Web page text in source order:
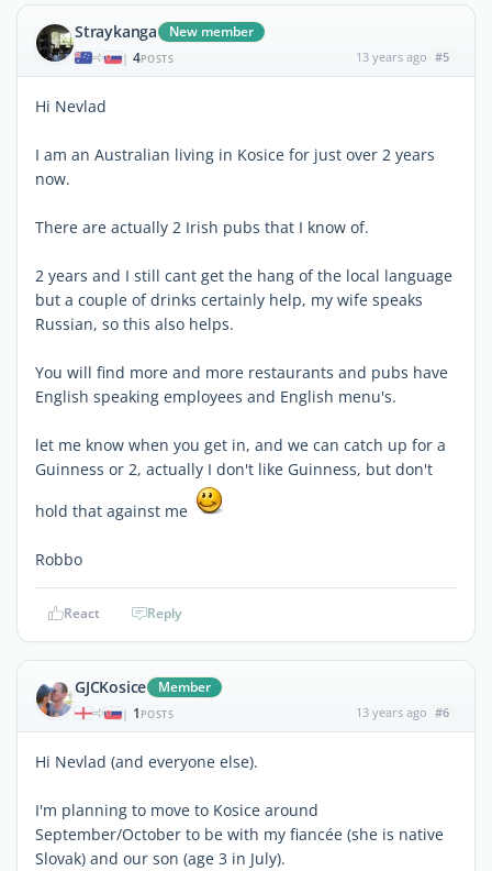
Straykanga New member
| 4POSTS 13 years ago #5
Hi Nevlad
I am an Australian living in Kosice for just over 2 years
now.
There are actually 2 Irish pubs that I know of.
2 years and I still cant get the hang of the local language
but a couple of drinks certainly help, my wife speaks
Russian, so this also helps.
You will find more and more restaurants and pubs have
English speaking employees and English menu's.
let me know when you get in, and we can catch up for a
Guinness or 2, actually I don't like Guinness, but don't
hold that against me
Robbo
React Reply
GJCKosice Member
| 1 POSTS 13 years ago #6
Hi Nevlad (and everyone else).
I'm planning to move to Kosice around
September/October to be with my fiancée (she is native
Slovak) and our son (age 3 in July).